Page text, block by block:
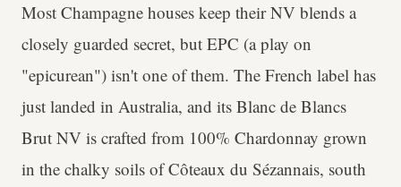
Most Champagne houses keep their NV blends a
closely guarded secret, but EPC (a play on
"epicurean") isn't one of them. The French label has
just landed in Australia, and its Blanc de Blancs
Brut NV is crafted from 100% Chardonnay grown
in the chalky soils of Côteaux du Sézannais, south